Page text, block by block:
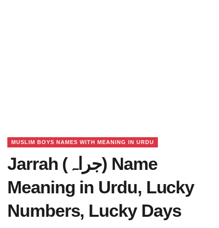
MUSLIM BOYS NAMES WITH MEANING IN URDU
Jarrah (جراہ) Name
Meaning in Urdu, Lucky
Numbers, Lucky Days